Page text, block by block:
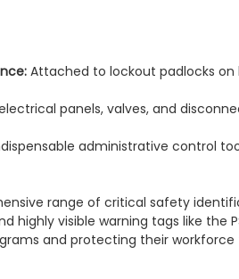
Attached to lockout padlocks
panels, valves, and
administrative control
range of critical safety
highly visible warning tags like
and protecting their